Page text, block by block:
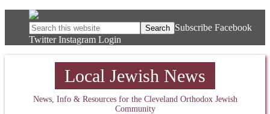
Subscribe Facebook
Twitter Instagram Login
Local Jewish News
News, Info & Resources for the Cleveland Orthodox Jewish
Community